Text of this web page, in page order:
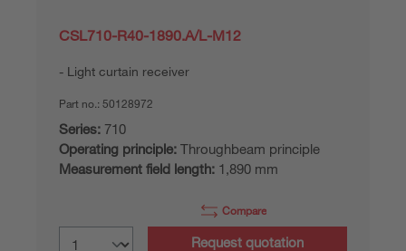
CSL710-R40-1890.A/L-M12
Light curtain receiver
Part no.: 50128972
Series: 710
Operating principle: Throughbeam principle
Measurement field length: 1,890 mm
Compare
Request quotation